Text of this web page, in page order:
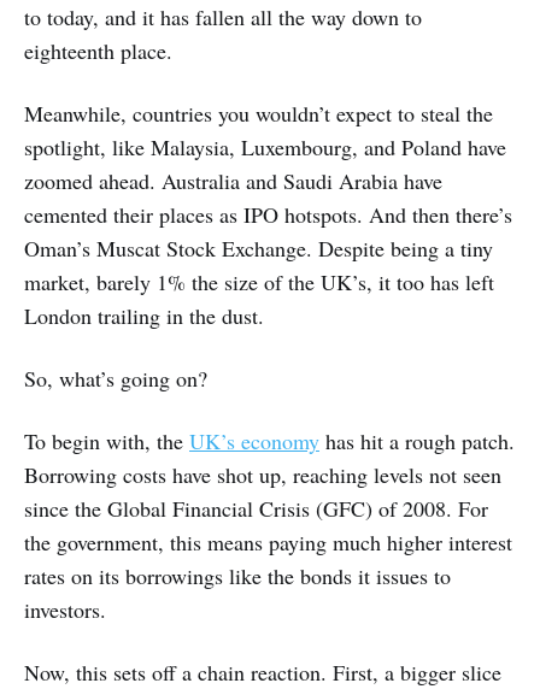
to today, and it has fallen all the way down to
eighteenth place.
Meanwhile, countries you wouldn’t expect to steal the
spotlight, like Malaysia, Luxembourg, and Poland have
zoomed ahead. Australia and Saudi Arabia have
cemented their places as IPO hotspots. And then there’s
Oman’s Muscat Stock Exchange. Despite being a tiny
market, barely 1% the size of the UK’s, it too has left
London trailing in the dust.
So, what’s going on?
To begin with, the UK’s economy has hit a rough patch.
Borrowing costs have shot up, reaching levels not seen
since the Global Financial Crisis (GFC) of 2008. For
the government, this means paying much higher interest
rates on its borrowings like the bonds it issues to
investors.
Now, this sets off a chain reaction. First, a bigger slice